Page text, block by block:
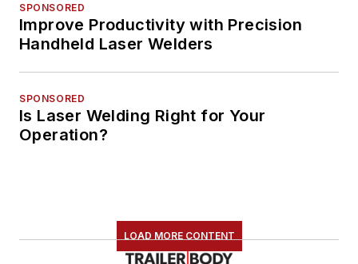
SPONSORED
Improve Productivity with Precision
Handheld Laser Welders
SPONSORED
Is Laser Welding Right for Your
Operation?
LOAD MORE CONTENT